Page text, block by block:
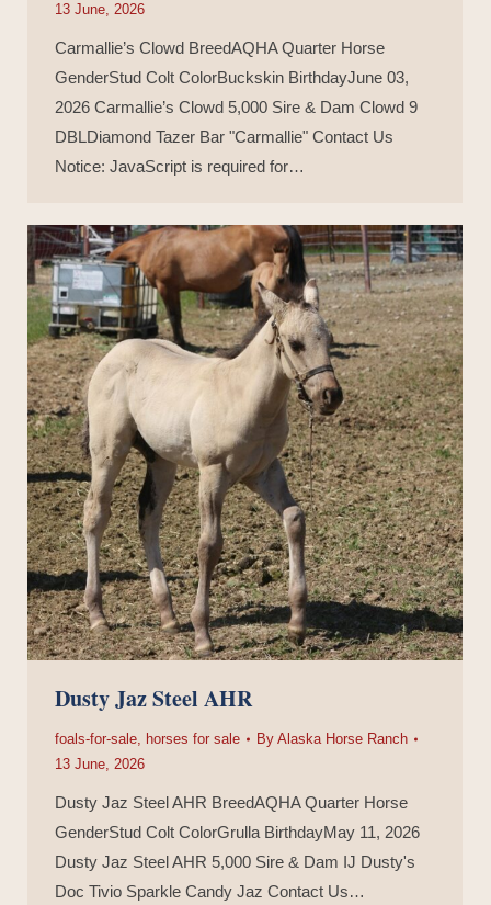
13 June, 2026
Carmallie’s Clowd BreedAQHA Quarter Horse
GenderStud Colt ColorBuckskin BirthdayJune 03,
2026 Carmallie’s Clowd 5,000 Sire & Dam Clowd 9
DBLDiamond Tazer Bar "Carmallie" Contact Us
Notice: JavaScript is required for…
Dusty Jaz Steel AHR
foals-for-sale, horses for sale By Alaska Horse Ranch
13 June, 2026
Dusty Jaz Steel AHR BreedAQHA Quarter Horse
GenderStud Colt ColorGrulla BirthdayMay 11, 2026
Dusty Jaz Steel AHR 5,000 Sire & Dam IJ Dusty's
Doc Tivio Sparkle Candy Jaz Contact Us…